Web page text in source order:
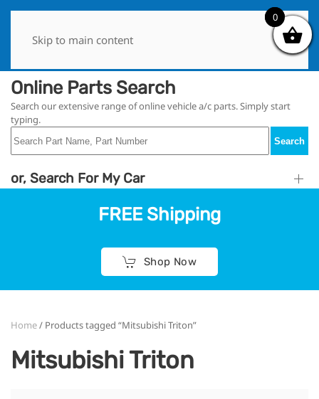
Skip to main content
Online Parts Search
Search our extensive range of online vehicle a/c parts. Simply start
typing.
Search
or, Search For My Car
FREE Shipping
Shop Now
Home/ Products tagged “Mitsubishi Triton”
Mitsubishi Triton
0
0